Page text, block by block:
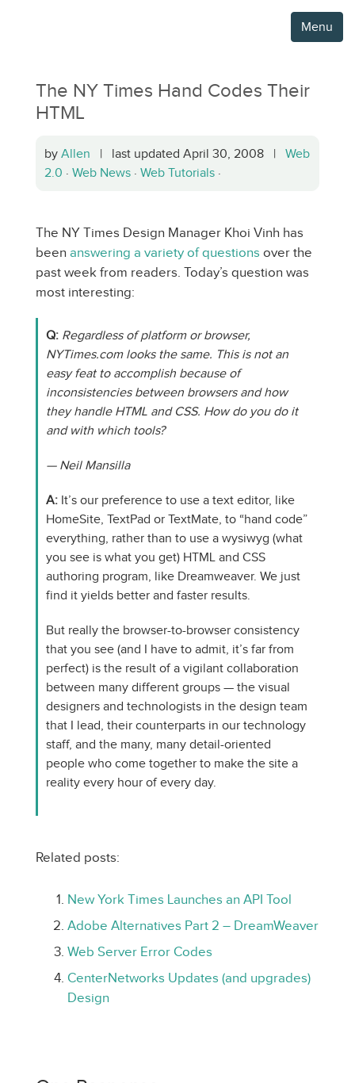
Menu
The NY Times Hand Codes Their
HTML
by Allen | last updated April 30, 2008 | Web
2.0 · Web News · Web Tutorials ·
The NY Times Design Manager Khoi Vinh has
been answering a variety of questions over the
past week from readers. Today’s question was
most interesting:
Q: Regardless of platform or browser,
NYTimes.com looks the same. This is not an
easy feat to accomplish because of
inconsistencies between browsers and how
they handle HTML and CSS. How do you do it
and with which tools?
— Neil Mansilla
A: It’s our preference to use a text editor, like
HomeSite, TextPad or TextMate, to “hand code”
everything, rather than to use a wysiwyg (what
you see is what you get) HTML and CSS
authoring program, like Dreamweaver. We just
find it yields better and faster results.
But really the browser-to-browser consistency
that you see (and I have to admit, it’s far from
perfect) is the result of a vigilant collaboration
between many different groups — the visual
designers and technologists in the design team
that I lead, their counterparts in our technology
staff, and the many, many detail-oriented
people who come together to make the site a
reality every hour of every day.
Related posts:
New York Times Launches an API Tool
Adobe Alternatives Part 2 – DreamWeaver
Web Server Error Codes
CenterNetworks Updates (and upgrades)
Design